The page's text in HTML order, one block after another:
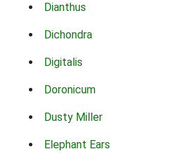
Dianthus
Dichondra
Digitalis
Doronicum
Dusty Miller
Elephant Ears